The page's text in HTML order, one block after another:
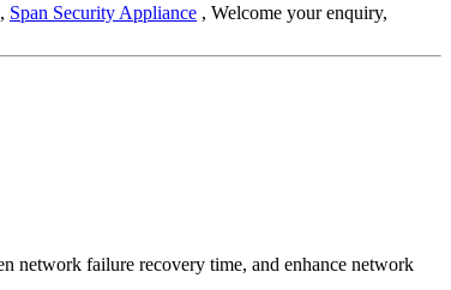
Span Security Appliance , Welcome your enquiry,
network failure recovery time, and enhance network